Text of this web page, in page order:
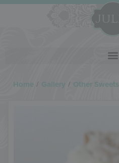
Home / Gallery / Other Sweets